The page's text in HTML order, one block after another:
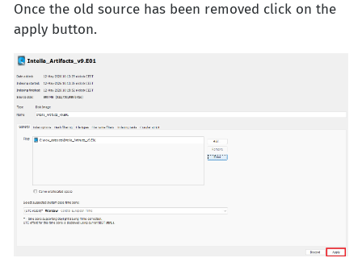
Once the old source has been removed click on the
apply button.